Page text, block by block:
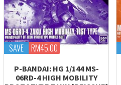
SAVE RM45.00
P-BANDAI: HG 1/144 MS-
06RD-4 HIGH MOBILITY